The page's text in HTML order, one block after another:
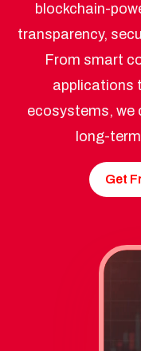
blockchain-
transparency,
From smart
applications
ecosystems, we
long-
Get